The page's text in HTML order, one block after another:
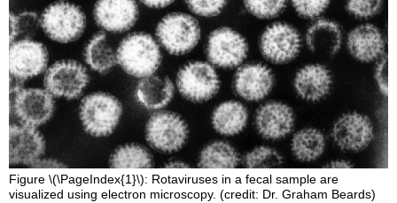
Figure \(\PageIndex{1}\): Rotaviruses in a fecal sample are
visualized using electron microscopy. (credit: Dr. Graham Beards)